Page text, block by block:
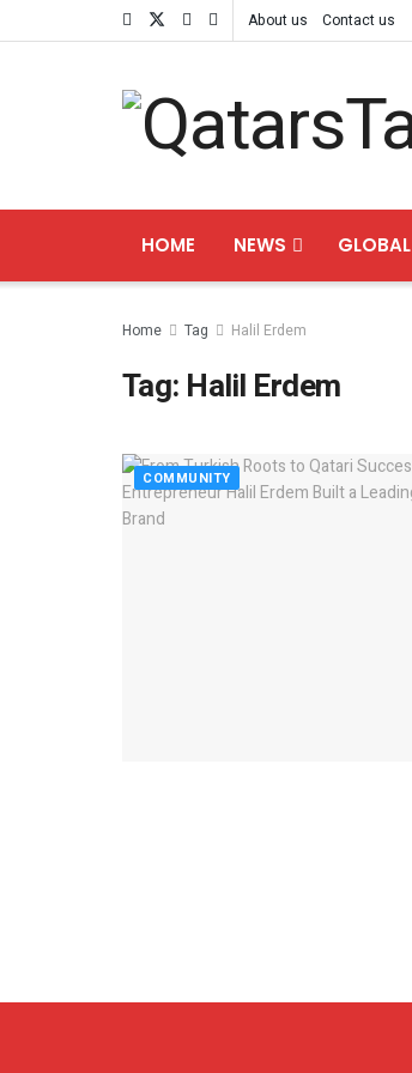
About us Contact us
HOME NEWS GLOBAL
Home Tag Halil Erdem
Tag: Halil Erdem
COMMUNITY